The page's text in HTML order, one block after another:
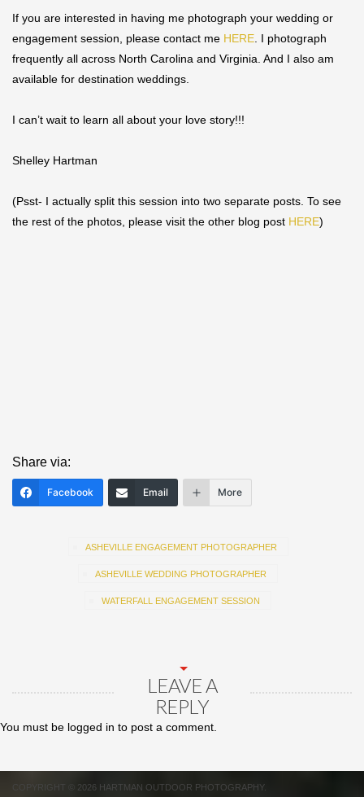
If you are interested in having me photograph your wedding or
engagement session, please contact me HERE . I photograph
frequently all across North Carolina and Virginia. And I also am
available for destination weddings.
I can’t wait to learn all about your love story!!!
Shelley Hartman
(Psst- I actually split this session into two separate posts. To see
the rest of the photos, please visit the other blog post HERE)
Share via:
Facebook Email More
ASHEVILLE ENGAGEMENT PHOTOGRAPHER
ASHEVILLE WEDDING PHOTOGRAPHER
WATERFALL ENGAGEMENT SESSION
LEAVE A
REPLY
You must be logged in to post a comment.
COPYRIGHT © 2026 HARTMAN OUTDOOR PHOTOGRAPHY.